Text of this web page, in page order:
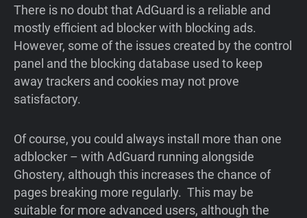
There is no doubt that AdGuard is a reliable and
mostly efficient ad blocker with blocking ads.
However, some of the issues created by the control
panel and the blocking database used to keep
away trackers and cookies may not prove
satisfactory.
Of course, you could always install more than one
adblocker – with AdGuard running alongside
Ghostery, although this increases the chance of
pages breaking more regularly. This may be
suitable for more advanced users, although the